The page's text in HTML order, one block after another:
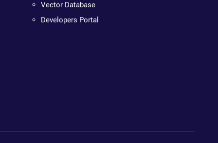
Vector Database
Developers Portal